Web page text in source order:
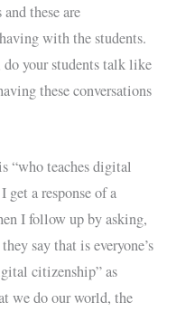
these are
with the students.
your students talk like
these conversations
“who teaches digital
a response of a
I follow up by asking,
say that is everyone’s
citizenship” as
we do our world, the